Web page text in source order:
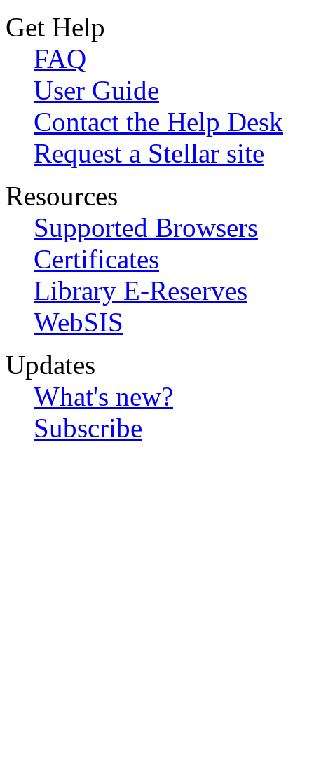
Get Help
FAQ
User Guide
Contact the Help Desk
Request a Stellar site
Resources
Supported Browsers
Certificates
Library E-Reserves
WebSIS
Updates
What's new?
Subscribe